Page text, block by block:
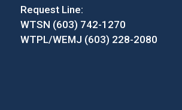
Request Line:
WTSN (603) 742-1270
WTPL/WEMJ (603) 228-2080